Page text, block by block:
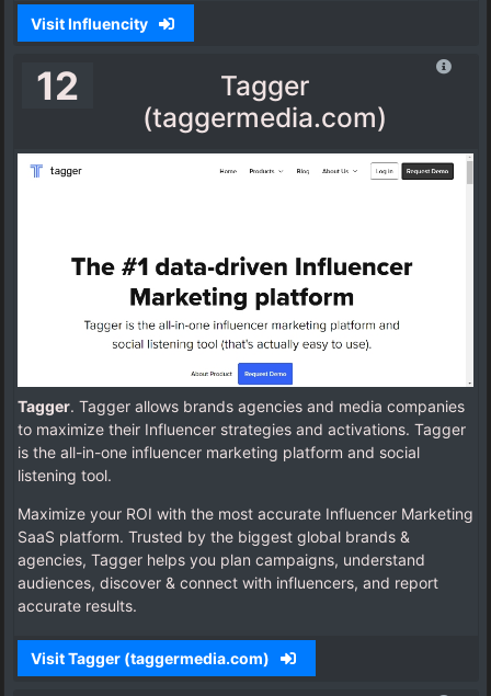
Visit Influencity
12
Tagger
(taggermedia.com)
Tagger. Tagger allows brands agencies and media companies
to maximize their Influencer strategies and activations. Tagger
is the all-in-one influencer marketing platform and social
listening tool.
Maximize your ROI with the most accurate Influencer Marketing
SaaS platform. Trusted by the biggest global brands &
agencies, Tagger helps you plan campaigns, understand
audiences, discover & connect with influencers, and report
accurate results.
Visit Tagger (taggermedia.com)